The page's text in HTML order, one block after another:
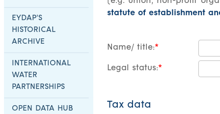
EYDAP’S
HISTORICAL
ARCHIVE
INTERNATIONAL
WATER
PARTNERSHIPS
OPEN DATA HUB
statute of establishment
Name/ title:
Legal status:
Tax data